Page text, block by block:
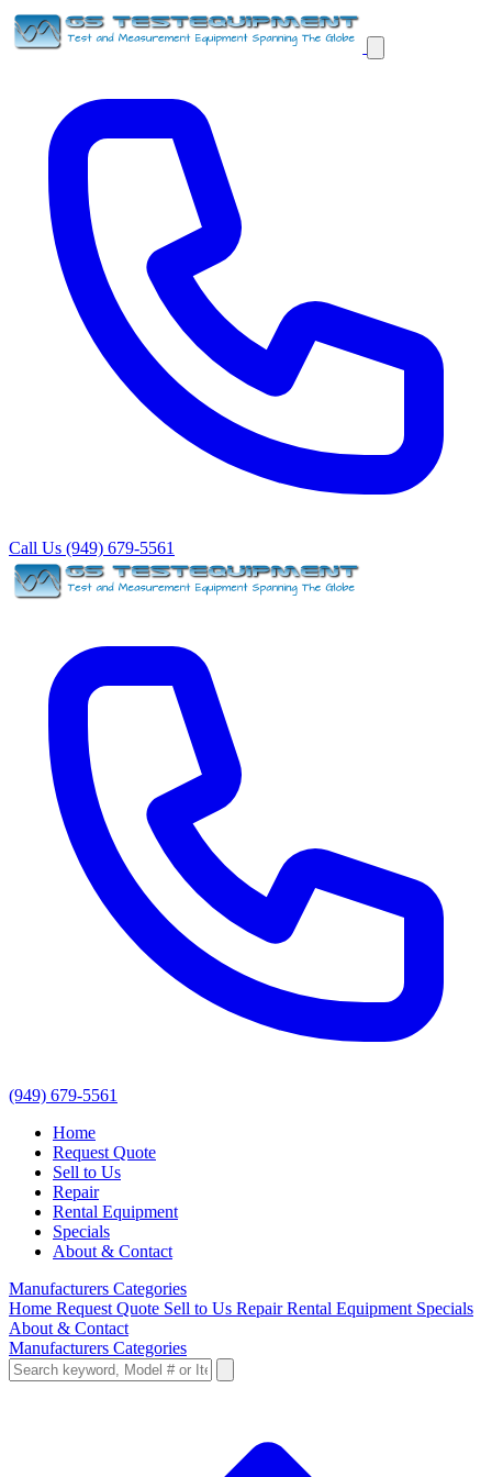
Call Us (949) 679-5561
(949) 679-5561
Home
Request Quote
Sell to Us
Repair
Rental Equipment
Specials
About & Contact
Manufacturers Categories
Home Request Quote Sell to Us RepairRental Equipment Specials
About & Contact
Manufacturers Categories